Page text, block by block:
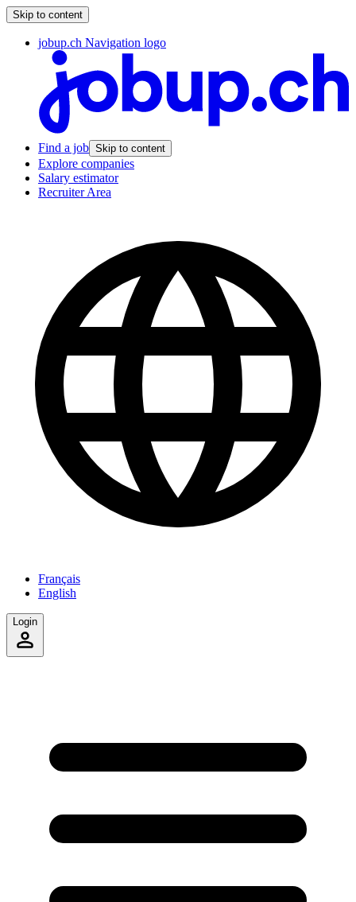
Skip to content
jobup.ch Navigation logo
Find a job Skip to content
Explore companies
Salary estimator
Recruiter Area
Français
English
Login